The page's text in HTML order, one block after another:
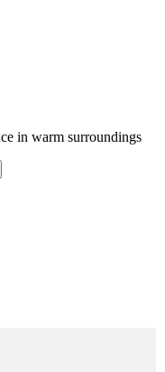
in warm surroundings